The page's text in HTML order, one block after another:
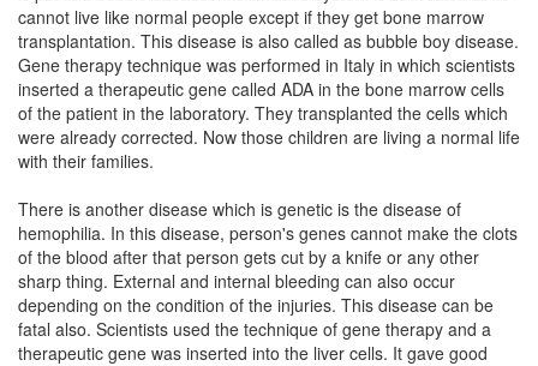
cannot live like normal people except if they get bone marrow
transplantation. This disease is also called as bubble boy disease.
Gene therapy technique was performed in Italy in which scientists
inserted a therapeutic gene called ADA in the bone marrow cells
of the patient in the laboratory. They transplanted the cells which
were already corrected. Now those children are living a normal life
with their families.
There is another disease which is genetic is the disease of
hemophilia. In this disease, person's genes cannot make the clots
of the blood after that person gets cut by a knife or any other
sharp thing. External and internal bleeding can also occur
depending on the condition of the injuries. This disease can be
fatal also. Scientists used the technique of gene therapy and a
therapeutic gene was inserted into the liver cells. It gave good